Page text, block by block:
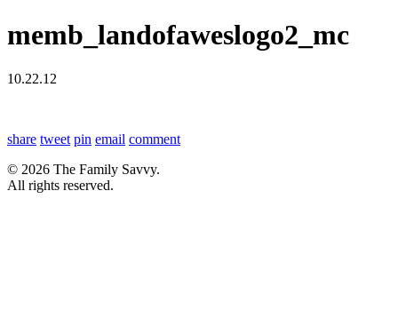
memb_landofaweslogo2_mc
10.22.12
share tweet pin email comment
© 2026 The Family Savvy.
All rights reserved.